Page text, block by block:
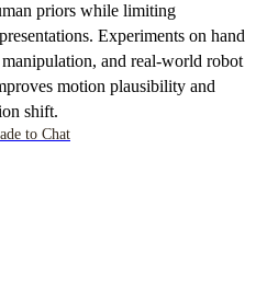
priors while limiting
Experiments on hand
and real-world robot
motion plausibility and
shift.
to Chat